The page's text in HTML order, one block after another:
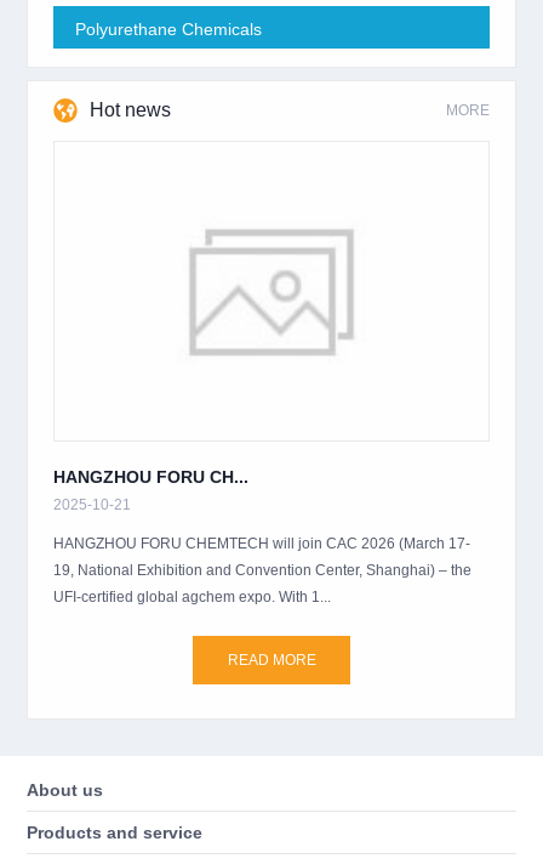
Polyurethane Chemicals
Hot news MORE
HANGZHOU FORU CH...
2025-10-21
HANGZHOU FORU CHEMTECH will join CAC 2026 (March 17-
19, National Exhibition and Convention Center, Shanghai) – the
UFI-certified global agchem expo. With 1...
READ MORE
About us
Products and service